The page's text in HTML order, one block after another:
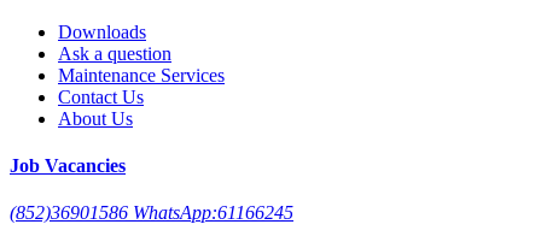
Downloads
Ask a question
Maintenance Services
Contact Us
About Us
Job Vacancies
(852)36901586 WhatsApp:61166245